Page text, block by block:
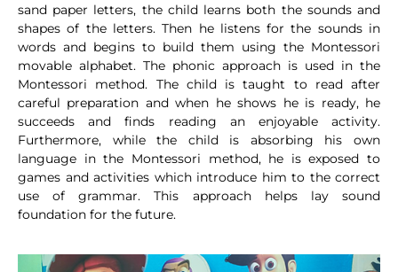
sand paper letters, the child learns both the sounds and
shapes of the letters. Then he listens for the sounds in
words and begins to build them using the Montessori
movable alphabet. The phonic approach is used in the
Montessori method. The child is taught to read after
careful preparation and when he shows he is ready, he
succeeds and finds reading an enjoyable activity.
Furthermore, while the child is absorbing his own
language in the Montessori method, he is exposed to
games and activities which introduce him to the correct
use of grammar. This approach helps lay sound
foundation for the future.